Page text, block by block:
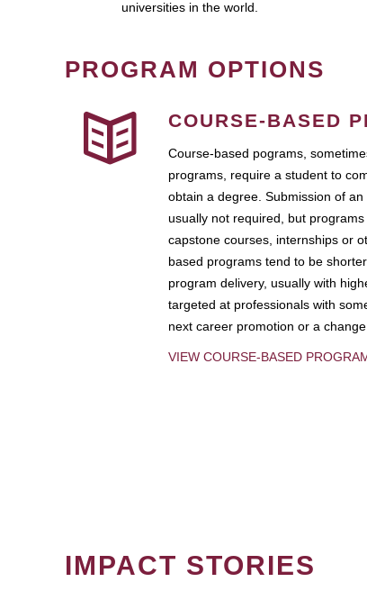
universities in the world.
PROGRAM OPTIONS
COURSE-BASED
Course-based pograms,
programs, require a student to
obtain a degree. Submission of
usually not required, but
capstone courses, internships or
based programs tend to be
program delivery, usually with
targeted at professionals with
next career promotion or a
VIEW COURSE-BASED
IMPACT STORIES